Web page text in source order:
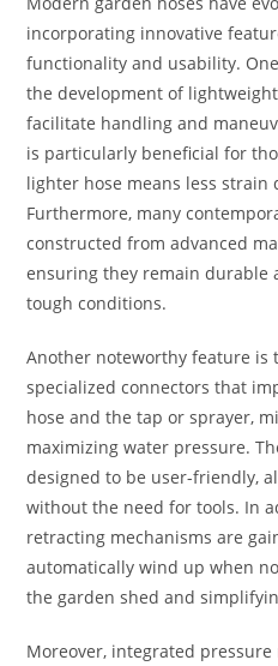
incorporating innovative
functionality and usability.
the development of
facilitate handling and
is particularly beneficial for
lighter hose means less strain
Furthermore, many
constructed from advanced
ensuring they remain durable
tough conditions.
Another noteworthy feature
specialized connectors that
hose and the tap or sprayer,
maximizing water pressure.
designed to be user-friendly,
without the need for tools. In
retracting mechanisms are
automatically wind up when
the garden shed and
Moreover, integrated